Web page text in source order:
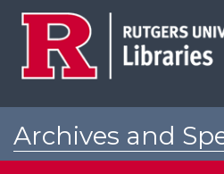
Archives and